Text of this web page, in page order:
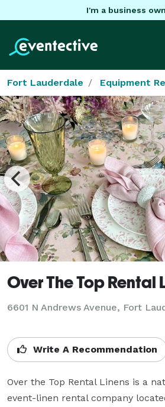
I'm a business
Fort Lauderdale Equipment
Over The Top Rental
6601 N Andrews Avenue, Fort
Write A Recommendation
Over the Top Rental Linens is a
event-linen rental company